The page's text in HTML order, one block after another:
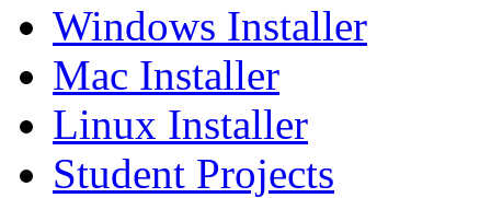
Windows Installer
Mac Installer
Linux Installer
Student Projects